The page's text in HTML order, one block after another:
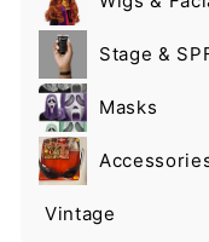
Expand
submenuStage &
Expand
submenuMasks
Expand
submenu
Expand
submenu
Vintage
Expand